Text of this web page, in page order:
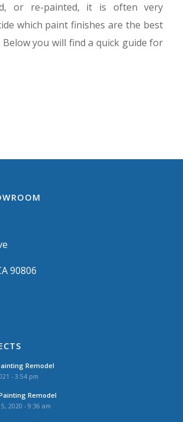
or re-painted, it is often very
which paint finishes are the best
Below you will find a quick guide for
90806
Remodel
- 3:54 pm
Remodel
2020 - 9:36 am